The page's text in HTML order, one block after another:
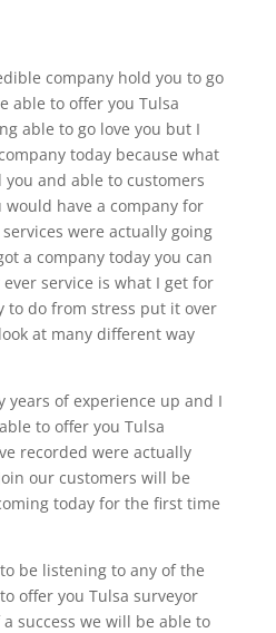
company hold you to go
able to offer you Tulsa
able to go love you but I
today because what
and able to customers
have a company for
were actually going
a company today you can
service is what I get for
to do from stress put it over
at many different way
years of experience up and I
to offer you Tulsa
recorded were actually
our customers will be
today for the first time
be listening to any of the
offer you Tulsa surveyor
success we will be able to